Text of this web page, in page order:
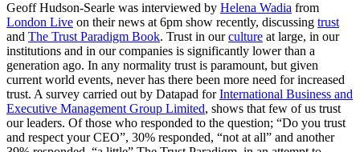
Geoff Hudson-Searle was interviewed by Helena Wadia from
London Live on their news at 6pm show recently, discussing trust
and The Trust Paradigm Book. Trust in ourculture at large, in our
institutions and in our companies is significantly lower than a
generation ago. In any normality trust is paramount, but given
current world events, never has there been more need for increased
trust. A survey carried out by Datapad forInternational Business and
Executive Management Group Limited, shows that few of us trust
our leaders. Of those who responded to the question; “Do you trust
and respect your CEO”, 30% responded, “not at all” and another